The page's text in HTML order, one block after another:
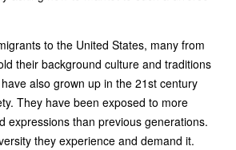
to the United States, many from
their background culture and traditions
also grown up in the 21st century
They have been exposed to more
expressions than previous generations.
they experience and demand it.